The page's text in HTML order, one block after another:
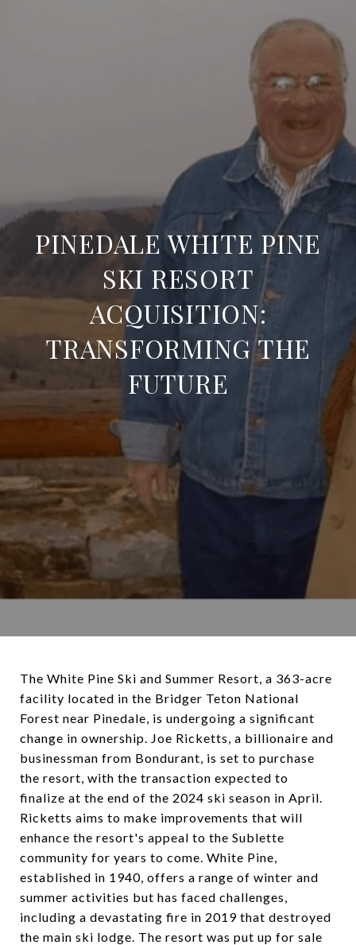
PINEDALE WHITE PINE
SKI RESORT
ACQUISITION:
TRANSFORMING THE
FUTURE
The White Pine Ski and Summer Resort, a 363-acre
facility located in the Bridger Teton National
Forest near Pinedale, is undergoing a significant
change in ownership. Joe Ricketts, a billionaire and
businessman from Bondurant, is set to purchase
the resort, with the transaction expected to
finalize at the end of the 2024 ski season in April.
Ricketts aims to make improvements that will
enhance the resort's appeal to the Sublette
community for years to come. White Pine,
established in 1940, offers a range of winter and
summer activities but has faced challenges,
including a devastating fire in 2019 that destroyed
the main ski lodge. The resort was put up for sale